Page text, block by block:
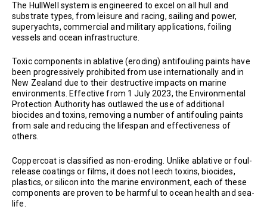
The HullWell system is engineered to excel on all hull and
substrate types, from leisure and racing, sailing and power,
superyachts, commercial and military applications, foiling
vessels and ocean infrastructure.
Toxic components in ablative (eroding) antifouling paints have
been progressively prohibited from use internationally and in
New Zealand due to their destructive impacts on marine
environments. Effective from 1 July 2023, the Environmental
Protection Authority has outlawed the use of additional
biocides and toxins, removing a number of antifouling paints
from sale and reducing the lifespan and effectiveness of
others.
Coppercoat is classified as non-eroding. Unlike ablative or foul-
release coatings or films, it does not leech toxins, biocides,
plastics, or silicon into the marine environment, each of these
components are proven to be harmful to ocean health and sea-
life.